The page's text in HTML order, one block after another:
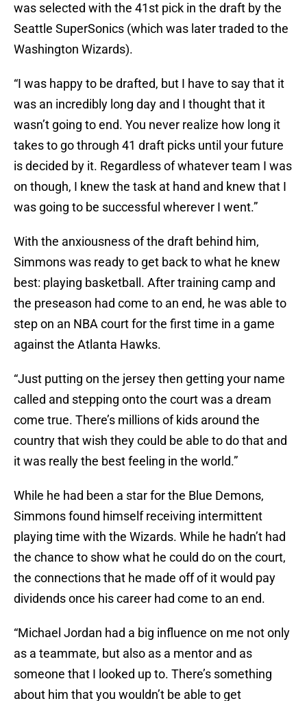
was selected with the 41st pick in the draft by the
Seattle SuperSonics (which was later traded to the
Washington Wizards).
“I was happy to be drafted, but I have to say that it
was an incredibly long day and I thought that it
wasn’t going to end. You never realize how long it
takes to go through 41 draft picks until your future
is decided by it. Regardless of whatever team I was
on though, I knew the task at hand and knew that I
was going to be successful wherever I went.”
With the anxiousness of the draft behind him,
Simmons was ready to get back to what he knew
best: playing basketball. After training camp and
the preseason had come to an end, he was able to
step on an NBA court for the first time in a game
against the Atlanta Hawks.
“Just putting on the jersey then getting your name
called and stepping onto the court was a dream
come true. There’s millions of kids around the
country that wish they could be able to do that and
it was really the best feeling in the world.”
While he had been a star for the Blue Demons,
Simmons found himself receiving intermittent
playing time with the Wizards. While he hadn’t had
the chance to show what he could do on the court,
the connections that he made off of it would pay
dividends once his career had come to an end.
“Michael Jordan had a big influence on me not only
as a teammate, but also as a mentor and as
someone that I looked up to. There’s something
about him that you wouldn’t be able to get